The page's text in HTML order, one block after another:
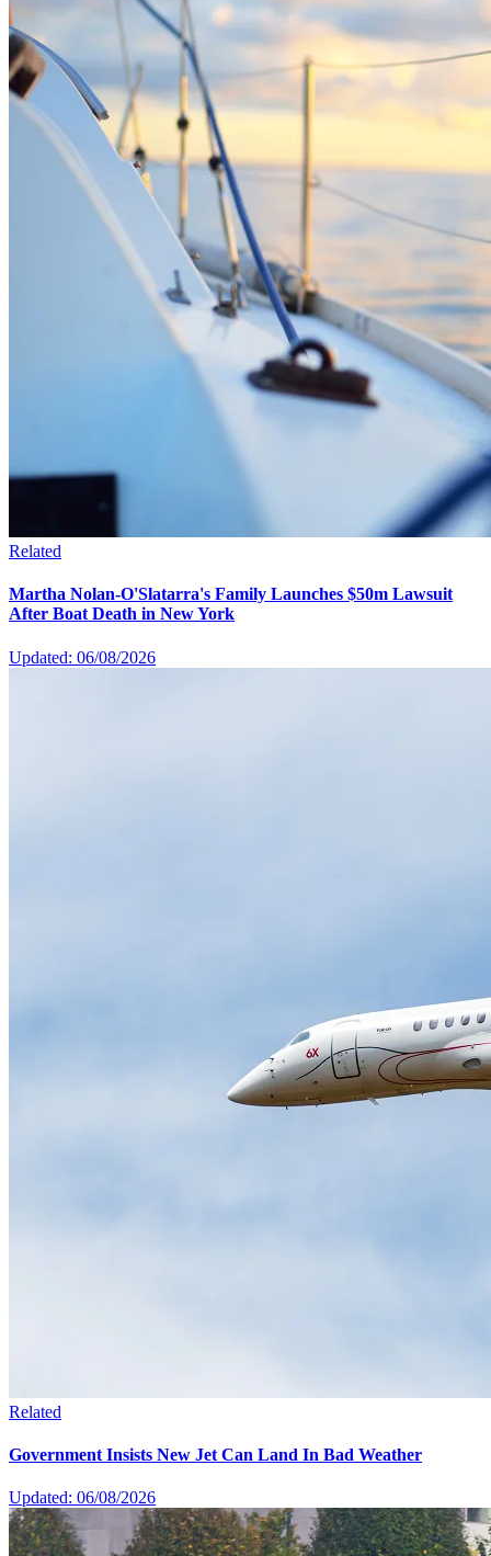
Related
Martha Nolan-O'Slatarra's Family Launches $50m Lawsuit
After Boat Death in New York
Updated: 06/08/2026
Related
Government Insists New Jet Can Land In Bad Weather
Updated: 06/08/2026